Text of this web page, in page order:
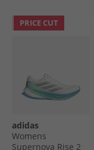
PRICE CUT
adidas
Womens
Supernova Rise 2